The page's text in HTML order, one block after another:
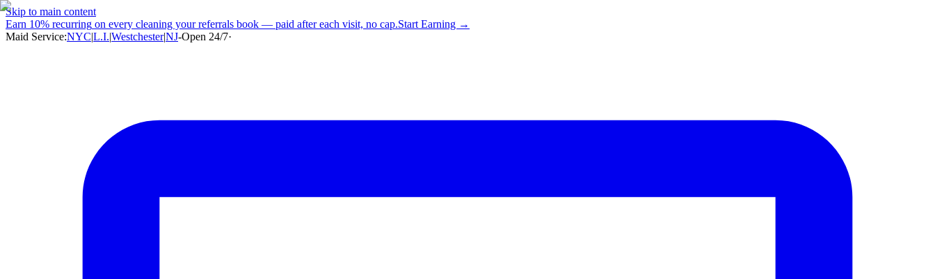
Skip to main content
Earn 10% recurring on every cleaning your referrals book — paid after each visit, no cap.Start Earning →
Maid Service:NYC|L.I.|Westchester|NJ-Open 24/7·